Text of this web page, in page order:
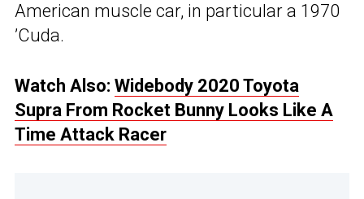
American muscle car, in particular a 1970
’Cuda.
Watch Also: Widebody 2020 Toyota
Supra From Rocket Bunny Looks Like A
Time Attack Racer